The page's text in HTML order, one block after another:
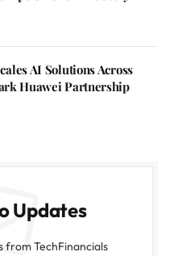
AI Solutions Across
Huawei Partnership
Updates
from TechFinancials